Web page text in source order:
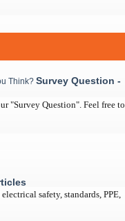
Survey Question -
"Survey Question". Feel free to
safety, standards, PPE,